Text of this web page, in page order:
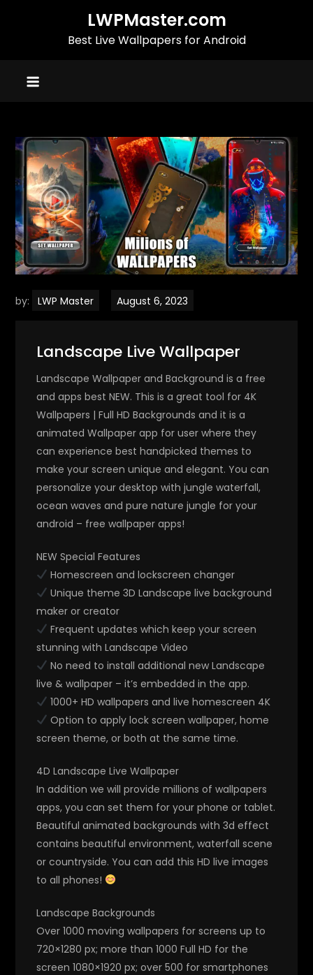
LWPMaster.com
Best Live Wallpapers for Android
by: LWP Master
Landscape Live Wallpaper
Landscape Wallpaper and Background is a free
and apps best NEW. This is a great tool for 4K
Wallpapers | Full HD Backgrounds and it is a
animated Wallpaper app for user where they
can experience best handpicked themes to
make your screen unique and elegant. You can
personalize your desktop with jungle waterfall,
ocean waves and pure nature jungle for your
android – free wallpaper apps!
NEW Special Features
Homescreen and lockscreen changer
Unique theme 3D Landscape live background
maker or creator
Frequent updates which keep your screen
stunning with Landscape Video
No need to install additional new Landscape
live & wallpaper – it’s embedded in the app.
1000+ HD wallpapers and live homescreen 4K
Option to apply lock screen wallpaper, home
screen theme, or both at the same time.
4D Landscape Live Wallpaper
In addition we will provide millions of wallpapers
apps, you can set them for your phone or tablet.
Beautiful animated backgrounds with 3d effect
contains beautiful environment, waterfall scene
or countryside. You can add this HD live images
to all phones!
Landscape Backgrounds
Over 1000 moving wallpapers for screens up to
720×1280 px; more than 1000 Full HD for the
screen 1080×1920 px; over 500 for smartphones